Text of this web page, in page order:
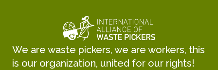
We are waste pickers, we are workers, this
is our organization, united for our rights!